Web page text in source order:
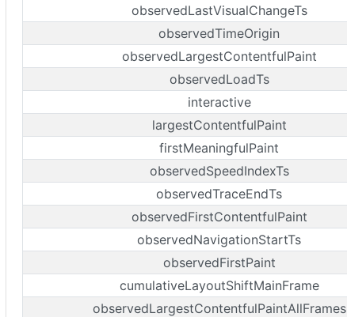
observedLastVisualChangeTs
observedTimeOrigin
observedLargestContentfulPaint
observedLoadTs
interactive
largestContentfulPaint
firstMeaningfulPaint
observedSpeedIndexTs
observedTraceEndTs
observedFirstContentfulPaint
observedNavigationStartTs
observedFirstPaint
cumulativeLayoutShiftMainFrame
observedLargestContentfulPaintAllFrames